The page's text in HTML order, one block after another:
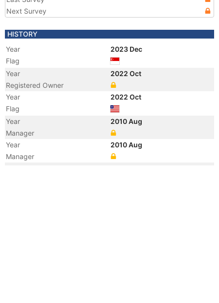
Next Survey
HISTORY
Year
2023 Dec
Flag
Year
2022 Oct
Registered Owner
Year
2022 Oct
Flag
Year
2010 Aug
Manager
Year
2010 Aug
Manager